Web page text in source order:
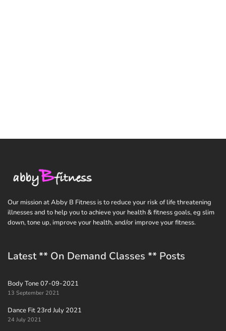
Our mission at Abby B Fitness is to reduce your risk of life threatening
illnesses and to help you to achieve your health & fitness goals, eg slim
down, tone up, improve your health, and/or improve your fitness.
Latest ** On Demand Classes ** Posts
Body Tone 07-09-2021
13 September 2021
Dance Fit 23rd July 2021
24 July 2021